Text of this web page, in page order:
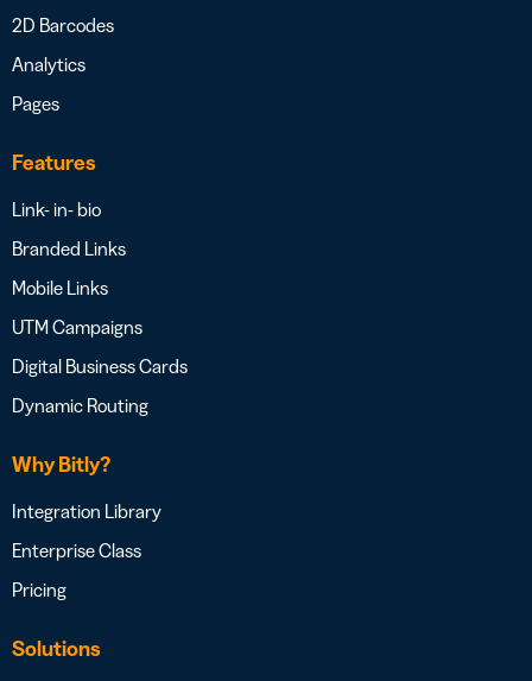
2D Barcodes
Analytics
Pages
Features
Link- in- bio
Branded Links
Mobile Links
UTM Campaigns
Digital Business Cards
Dynamic Routing
Why Bitly?
Integration Library
Enterprise Class
Pricing
Solutions